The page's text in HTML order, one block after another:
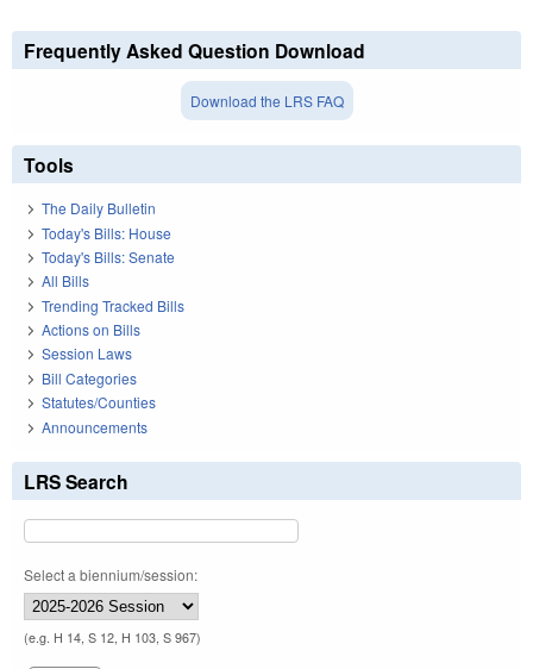
Frequently Asked Question Download
Download the LRS FAQ
Tools
The Daily Bulletin
Today's Bills: House
Today's Bills: Senate
All Bills
Trending Tracked Bills
Actions on Bills
Session Laws
Bill Categories
Statutes/Counties
Announcements
LRS Search
Select a biennium/session:
(e.g. H 14, S 12, H 103, S 967)